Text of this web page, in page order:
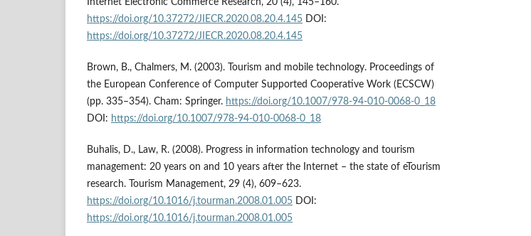
Internet Electronic Commerce Research, 20 (4), 145–160.
https://doi.org/10.37272/JIECR.2020.08.20.4.145 DOI:
https://doi.org/10.37272/JIECR.2020.08.20.4.145
Brown, B., Chalmers, M. (2003). Tourism and mobile technology. Proceedings of
the European Conference of Computer Supported Cooperative Work (ECSCW)
(pp. 335–354). Cham: Springer. https://doi.org/10.1007/978-94-010-0068-0_18
DOI: https://doi.org/10.1007/978-94-010-0068-0_18
Buhalis, D., Law, R. (2008). Progress in information technology and tourism
management: 20 years on and 10 years after the Internet – the state of eTourism
research. Tourism Management, 29 (4), 609–623.
https://doi.org/10.1016/j.tourman.2008.01.005 DOI:
https://doi.org/10.1016/j.tourman.2008.01.005